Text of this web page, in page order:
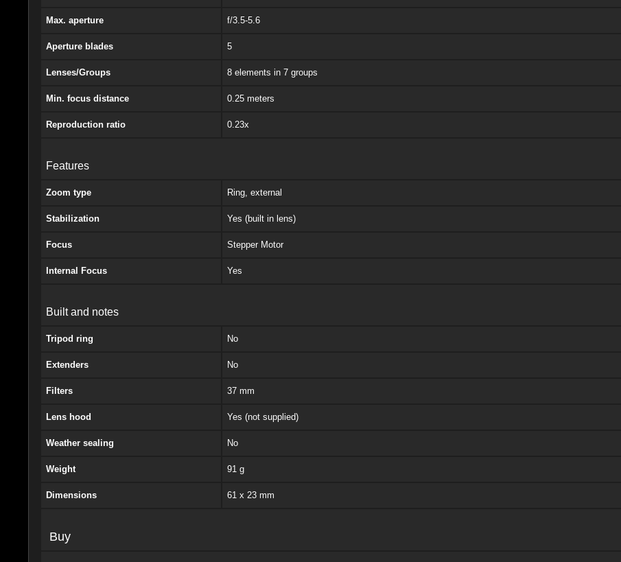
Max. aperture f/3.5-5.6
Aperture blades 5
Lenses/Groups 8 elements in 7 groups
Min. focus distance 0.25 meters
Reproduction ratio 0.23x
Features
Zoom type Ring, external
Stabilization Yes (built in lens)
Focus Stepper Motor
Internal Focus Yes
Built and notes
Tripod ring No
Extenders No
Filters 37 mm
Lens hood Yes (not supplied)
Weather sealing No
Weight 91 g
Dimensions 61 x 23 mm
Buy